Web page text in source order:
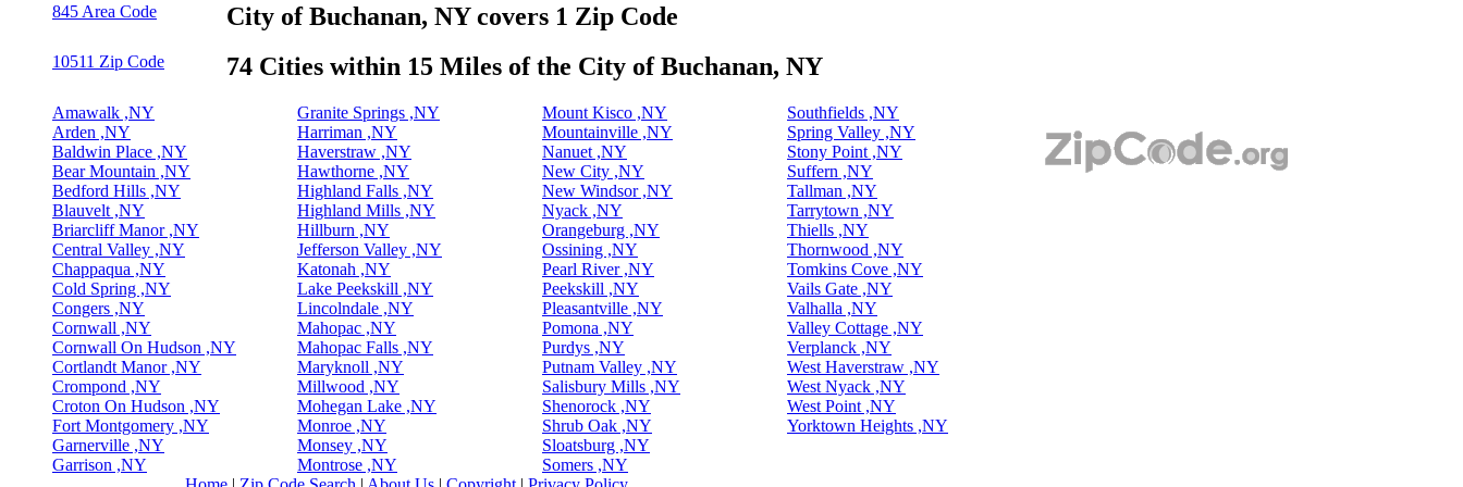
845 Area Code City of Buchanan, NY covers 1 Zip Code
10511 Zip Code 74 Cities within 15 Miles of the City of Buchanan, NY
Amawalk ,NY
Arden ,NY
Baldwin Place ,NY
Bear Mountain ,NY
Bedford Hills ,NY
Blauvelt ,NY
Briarcliff Manor ,NY
Central Valley ,NY
Chappaqua ,NY
Cold Spring ,NY
Congers ,NY
Cornwall ,NY
Cornwall On Hudson ,NY
Cortlandt Manor ,NY
Crompond ,NY
Croton On Hudson ,NY
Fort Montgomery ,NY
Garnerville ,NY
Garrison ,NY
Granite Springs ,NY
Harriman ,NY
Haverstraw ,NY
Hawthorne ,NY
Highland Falls ,NY
Highland Mills ,NY
Hillburn ,NY
Jefferson Valley ,NY
Katonah ,NY
Lake Peekskill ,NY
Lincolndale ,NY
Mahopac ,NY
Mahopac Falls ,NY
Maryknoll ,NY
Millwood ,NY
Mohegan Lake ,NY
Monroe ,NY
Monsey ,NY
Montrose ,NY
Mount Kisco ,NY
Mountainville ,NY
Nanuet ,NY
New City ,NY
New Windsor ,NY
Nyack ,NY
Orangeburg ,NY
Ossining ,NY
Pearl River ,NY
Peekskill ,NY
Pleasantville ,NY
Pomona ,NY
Purdys ,NY
Putnam Valley ,NY
Salisbury Mills ,NY
Shenorock ,NY
Shrub Oak ,NY
Sloatsburg ,NY
Somers ,NY
Southfields ,NY
Spring Valley ,NY
Stony Point ,NY
Suffern ,NY
Tallman ,NY
Tarrytown ,NY
Thiells ,NY
Thornwood ,NY
Tomkins Cove ,NY
Vails Gate ,NY
Valhalla ,NY
Valley Cottage ,NY
Verplanck ,NY
West Haverstraw ,NY
West Nyack ,NY
West Point ,NY
Yorktown Heights ,NY